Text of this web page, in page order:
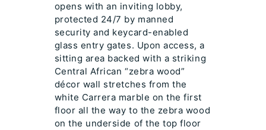
opens with an inviting lobby,
protected 24/7 by manned
security and keycard-enabled
glass entry gates. Upon access, a
sitting area backed with a striking
Central African “zebra wood”
décor wall stretches from the
white Carrera marble on the first
floor all the way to the zebra wood
on the underside of the top floor